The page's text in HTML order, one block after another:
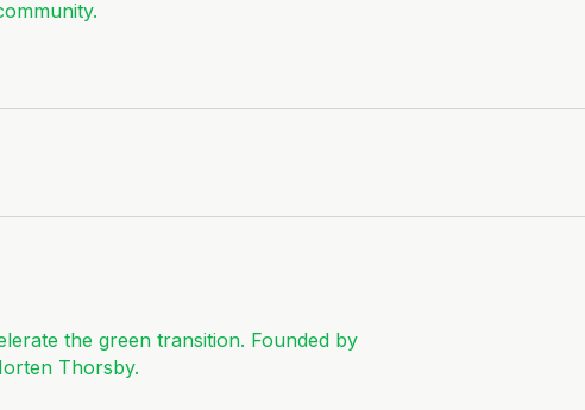
the green transition. Founded by
Thorsby.